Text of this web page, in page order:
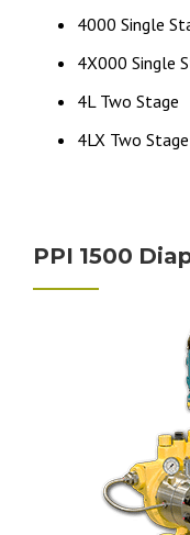
4000 Single
4X000 Single
4L Two Stage
4LX Two Stage
PPI 1500